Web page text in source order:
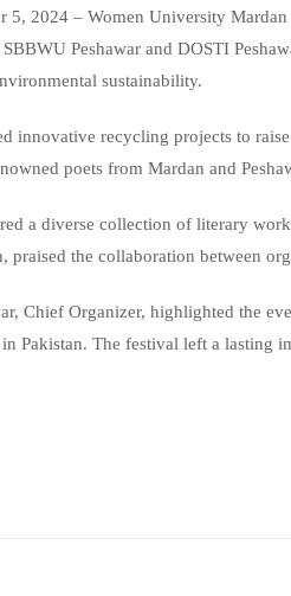
5, 2024 – Women University
Peshawar and DOSTI
sustainability.
innovative recycling projects to
poets from Mardan and
a diverse collection of literary
praised the collaboration between
Chief Organizer, highlighted the
Pakistan. The festival left a lasting